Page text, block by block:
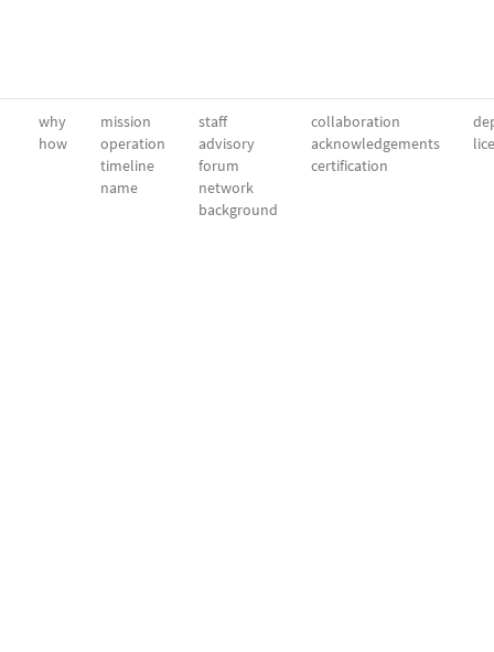
why
how
mission
operation
timeline
name
staff
advisory
forum
network
background
collaboration
acknowledgements
certification